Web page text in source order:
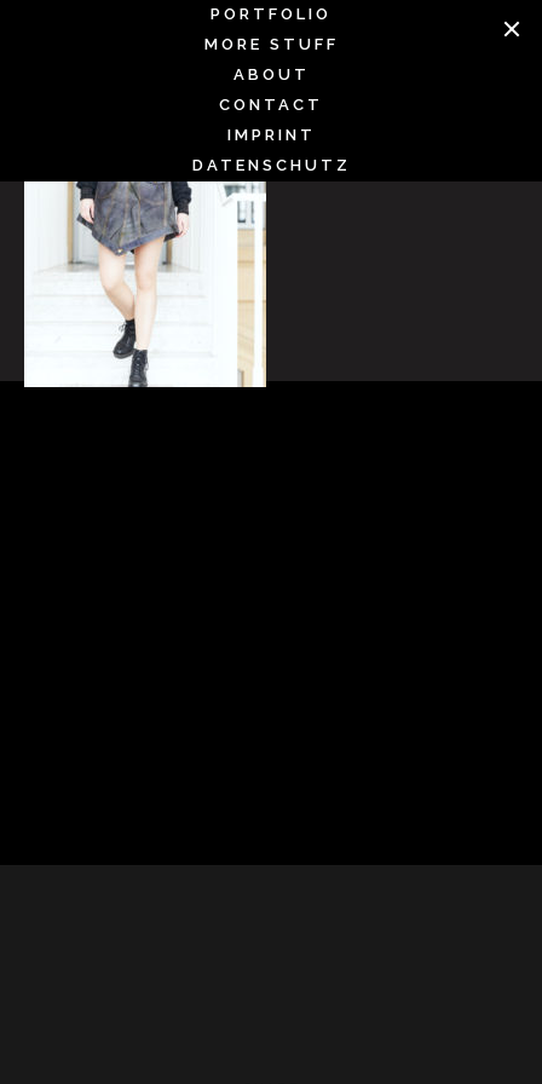
PORTFOLIO
MORE STUFF
ABOUT
CONTACT
IMPRINT
DATENSCHUTZ